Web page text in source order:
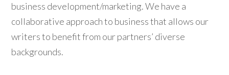
business development/marketing. We have a
collaborative approach to business that allows our
writers to benefit from our partners’ diverse
backgrounds.